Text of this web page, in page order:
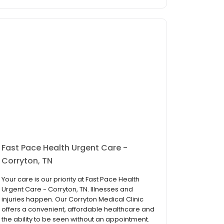
Fast Pace Health Urgent Care -
Corryton, TN
Your care is our priority at Fast Pace Health
Urgent Care - Corryton, TN. Illnesses and
injuries happen. Our Corryton Medical Clinic
offers a convenient, affordable healthcare and
the ability to be seen without an appointment.